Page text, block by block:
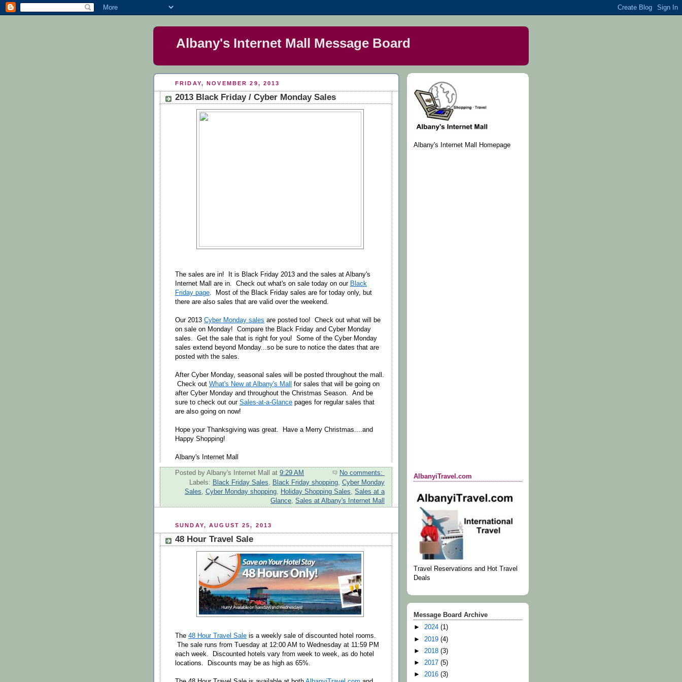
Albany's Internet Mall Message Board
FRIDAY, NOVEMBER 29, 2013
2013 Black Friday / Cyber Monday Sales
The sales are in! It is Black Friday 2013 and the sales at Albany's
Internet Mall are in. Check out what's on sale today on our Black
Friday page . Most of the Black Friday sales are for today only, but
there are also sales that are valid over the weekend.
Our 2013 Cyber Monday sales are posted too! Check out what will be
on sale on Monday! Compare the Black Friday and Cyber Monday
sales. Get the sale that is right for you! Some of the Cyber Monday
sales extend beyond Monday...so be sure to notice the dates that are
posted with the sales.
After Cyber Monday, seasonal sales will be posted throughout the mall.
Check out What's New at Albany's Mall
for sales that will be going on
after Cyber Monday and throughout the Christmas Season. And be
sure to check out our Sales-at-a-Glance pages for regular sales that
are also going on now!
Hope your Thanksgiving was great. Have a Merry Christmas....and
Happy Shopping!
Albany's Internet Mall
Posted by Albany's Internet Mall at 9:29 AM
No comments:
Labels: Black Friday Sales, Black Friday shopping, Cyber Monday
Sales, Cyber Monday shopping, Holiday Shopping Sales, Sales at a
Glance, Sales at Albany's Internet Mall
SUNDAY, AUGUST 25, 2013
48 Hour Travel Sale
The 48 Hour Travel Sale is a weekly sale of discounted hotel rooms.
The sale runs from Tuesday at 12:00 AM to Wednesday at 11:59 PM
each week. Discounted hotels vary from week to week, as do hotel
locations. Discounts may be as high as 65%.
Albany's Internet Mall Homepage
AlbanyiTravel.com
Travel Reservations and Hot Travel
Deals
Message Board Archive
► 2024 (1)
► 2019 (4)
► 2018 (3)
► 2017 (5)
► 2016 (3)